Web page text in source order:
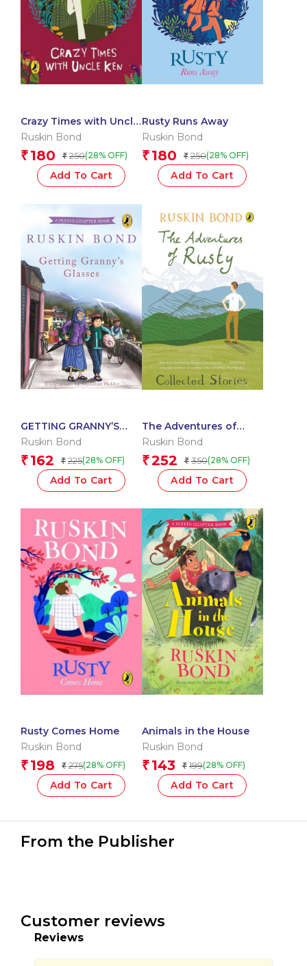
Crazy Times with Uncle
Ken
Ruskin Bond
₹ 180 ₹ 250(28% OFF)
Add To Cart
Rusty Runs Away
Ruskin Bond
₹ 180 ₹ 250(28% OFF)
Add To Cart
GETTING GRANNY’S
GLASSES
Ruskin Bond
₹ 162 ₹ 225(28% OFF)
Add To Cart
The Adventures of
Rusty: Collected Stories
Ruskin Bond
₹252 ₹ 350(28% OFF)
Add To Cart
Rusty Comes Home
Ruskin Bond
₹ 198 ₹ 275(28% OFF)
Add To Cart
Animals in the House
Ruskin Bond
₹ 143 ₹ 199(28% OFF)
Add To Cart
From the Publisher
Customer reviews
Reviews